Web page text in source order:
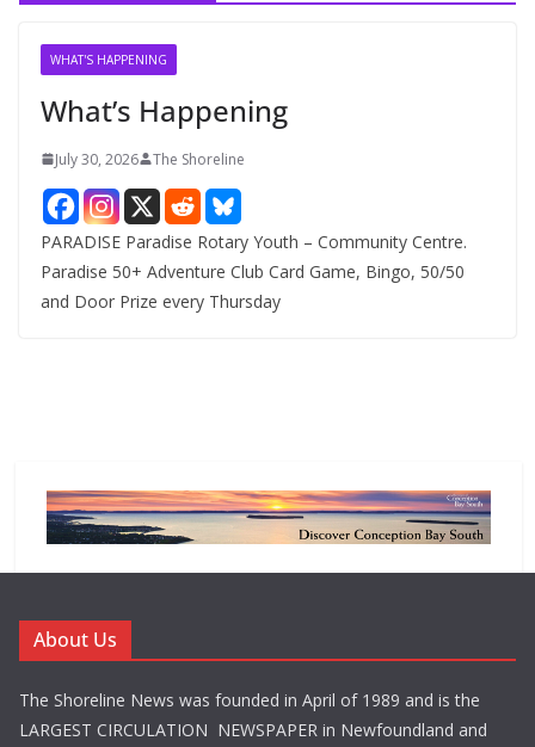
WHAT'S HAPPENING
What’s Happening
July 30, 2026 The Shoreline
PARADISE Paradise Rotary Youth – Community Centre.
Paradise 50+ Adventure Club Card Game, Bingo, 50/50
and Door Prize every Thursday
About Us
The Shoreline News was founded in April of 1989 and is the
LARGEST CIRCULATION NEWSPAPER in Newfoundland and